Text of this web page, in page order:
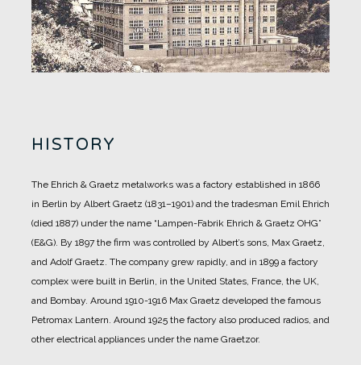
HISTORY
The Ehrich & Graetz metalworks was a factory established in 1866
in Berlin by Albert Graetz (1831–1901) and the tradesman Emil Ehrich
(died 1887) under the name “Lampen-Fabrik Ehrich & Graetz OHG”
(E&G). By 1897 the firm was controlled by Albert’s sons, Max Graetz,
and Adolf Graetz. The company grew rapidly, and in 1899 a factory
complex were built in Berlin, in the United States, France, the UK,
and Bombay. Around 1910-1916 Max Graetz developed the famous
Petromax Lantern. Around 1925 the factory also produced radios, and
other electrical appliances under the name Graetzor.